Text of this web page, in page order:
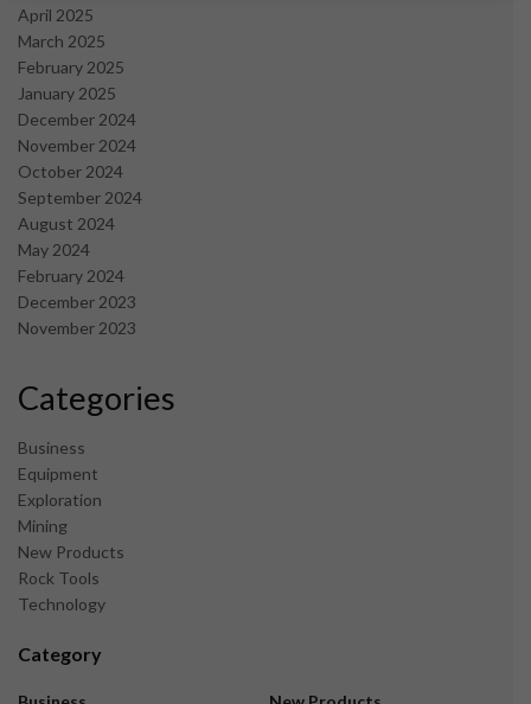
April 2025
March 2025
February 2025
January 2025
December 2024
November 2024
October 2024
September 2024
August 2024
May 2024
February 2024
December 2023
November 2023
Categories
Business
Equipment
Exploration
Mining
New Products
Rock Tools
Technology
Category